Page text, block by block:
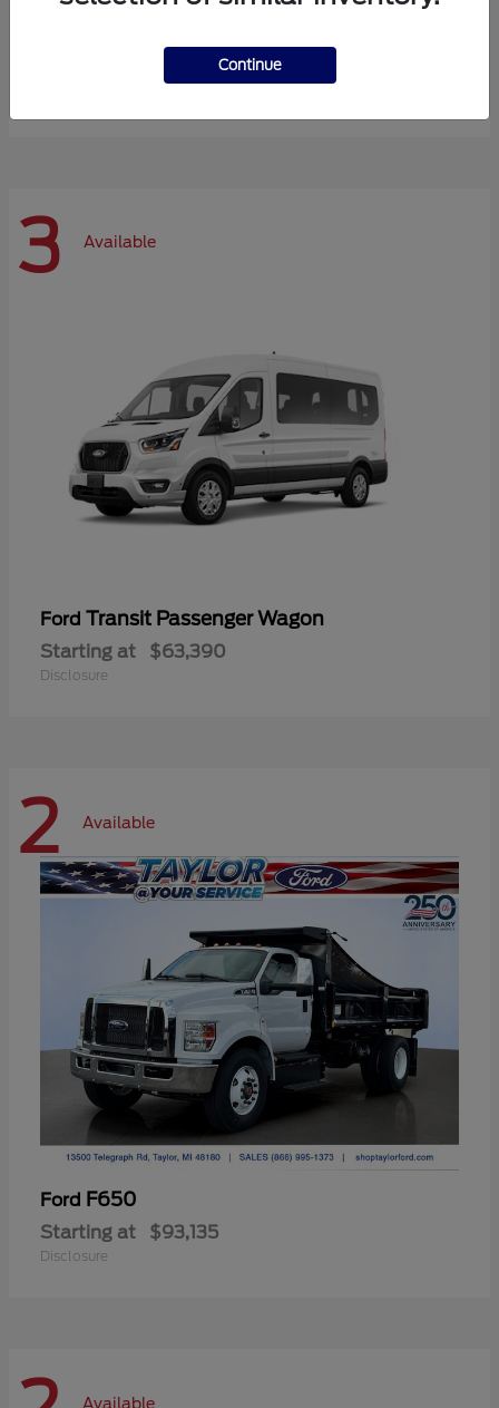
$72,984
3 Available
Ford Transit Passenger Wagon
Starting at $63,390
Disclosure
2 Available
Ford F650
Starting at $93,135
Disclosure
Available
Continue